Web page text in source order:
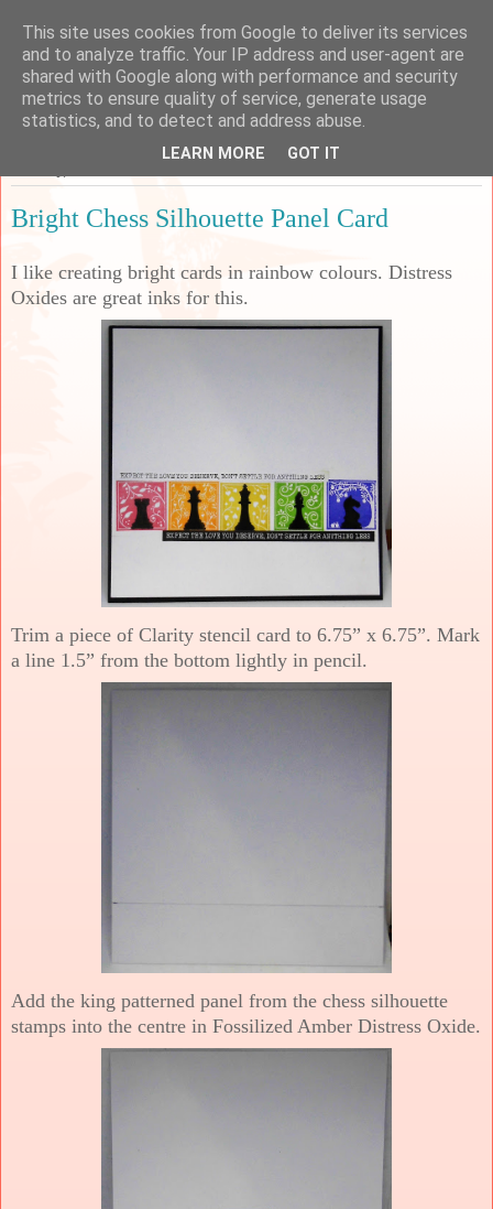
Sarah's Craft Shed
A place to share my crafty musing!
Bright Chess Silhouette Panel Card
I like creating bright cards in rainbow colours. Distress
Oxides are great inks for this.
Trim a piece of Clarity stencil card to 6.75” x 6.75”. Mark
a line 1.5” from the bottom lightly in pencil.
Add the king patterned panel from the chess silhouette
stamps into the centre in Fossilized Amber Distress Oxide.
This site uses cookies from Google to deliver its services
and to analyze traffic. Your IP address and user-agent are
shared with Google along with performance and security
metrics to ensure quality of service, generate usage
statistics, and to detect and address abuse.
LEARN MORE GOT IT